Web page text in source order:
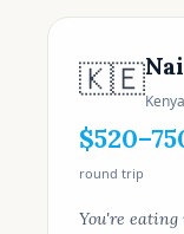
🇰🇪
round trip
You're